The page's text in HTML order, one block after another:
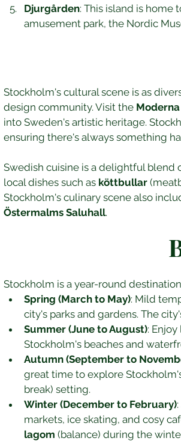
Djurgården: This island is home
amusement park, the Nordic
Stockholm's cultural scene is as
design community. Visit the
into Sweden's artistic heritage.
ensuring there's always something
Swedish cuisine is a delightful blend
local dishes such as köttbullar
Stockholm's culinary scene also
Östermalms Saluhall.
Stockholm is a year-round
Spring (March to May): Mild
city's parks and gardens. The
Summer (June to August):
Stockholm's beaches and
Autumn (September to
great time to explore
break) setting.
Winter (December to February)
markets, ice skating, and cosy
lagom (balance) during the